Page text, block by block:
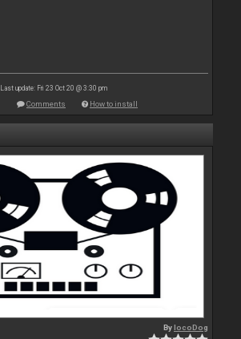
Last update: Fri 23 Oct 20 @ 3:30 pm
Comments How to install
BylocoDog